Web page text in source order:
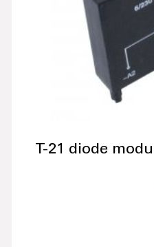
T-21 diode